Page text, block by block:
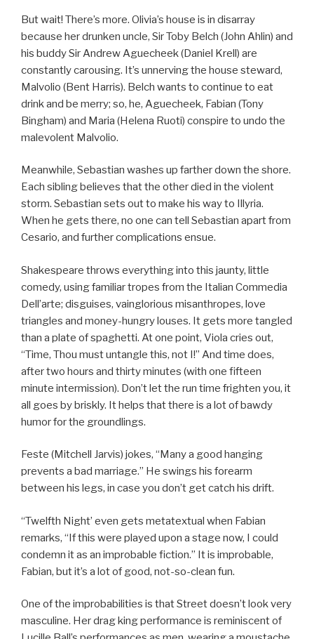
But wait! There’s more. Olivia’s house is in disarray
because her drunken uncle, Sir Toby Belch (John Ahlin) and
his buddy Sir Andrew Aguecheek (Daniel Krell) are
constantly carousing. It’s unnerving the house steward,
Malvolio (Bent Harris). Belch wants to continue to eat
drink and be merry; so, he, Aguecheek, Fabian (Tony
Bingham) and Maria (Helena Ruoti) conspire to undo the
malevolent Malvolio.
Meanwhile, Sebastian washes up farther down the shore.
Each sibling believes that the other died in the violent
storm. Sebastian sets out to make his way to Illyria.
When he gets there, no one can tell Sebastian apart from
Cesario, and further complications ensue.
Shakespeare throws everything into this jaunty, little
comedy, using familiar tropes from the Italian Commedia
Dell’arte; disguises, vainglorious misanthropes, love
triangles and money-hungry louses. It gets more tangled
than a plate of spaghetti. At one point, Viola cries out,
“Time, Thou must untangle this, not I!” And time does,
after two hours and thirty minutes (with one fifteen
minute intermission). Don’t let the run time frighten you, it
all goes by briskly. It helps that there is a lot of bawdy
humor for the groundlings.
Feste (Mitchell Jarvis) jokes, “Many a good hanging
prevents a bad marriage.” He swings his forearm
between his legs, in case you don’t get catch his drift.
“Twelfth Night’ even gets metatextual when Fabian
remarks, “If this were played upon a stage now, I could
condemn it as an improbable fiction.” It is improbable,
Fabian, but it’s a lot of good, not-so-clean fun.
One of the improbabilities is that Street doesn’t look very
masculine. Her drag king performance is reminiscent of